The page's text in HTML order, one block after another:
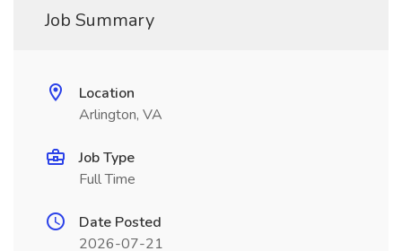
Job Summary
Location
Arlington, VA
Job Type
Full Time
Date Posted
2026-07-21